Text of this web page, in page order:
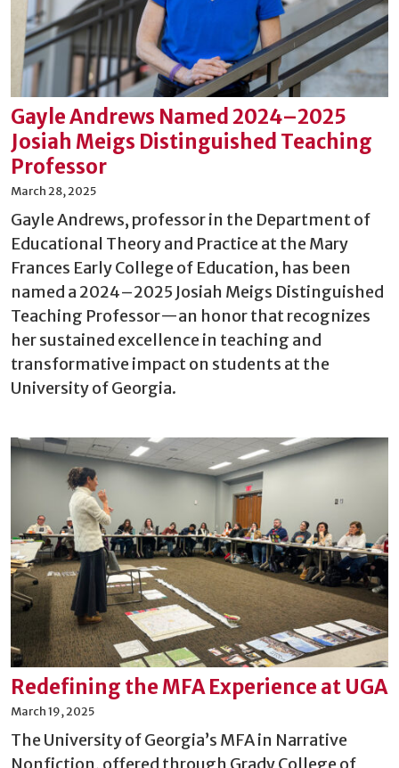
Gayle Andrews Named 2024–2025
Josiah Meigs Distinguished Teaching
Professor
March 28, 2025
Gayle Andrews, professor in the Department of
Educational Theory and Practice at the Mary
Frances Early College of Education, has been
named a 2024–2025 Josiah Meigs Distinguished
Teaching Professor—an honor that recognizes
her sustained excellence in teaching and
transformative impact on students at the
University of Georgia.
Redefining the MFA Experience at UGA
March 19, 2025
The University of Georgia’s MFA in Narrative